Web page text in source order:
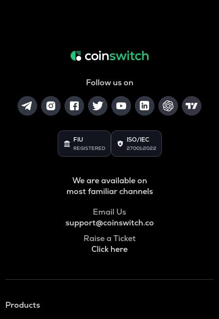
Follow us on
FIU
REGISTERED
ISO/IEC
27001:2022
We are available on
most familiar channels
Email Us
support@coinswitch.co
Raise a Ticket
Click here
Products